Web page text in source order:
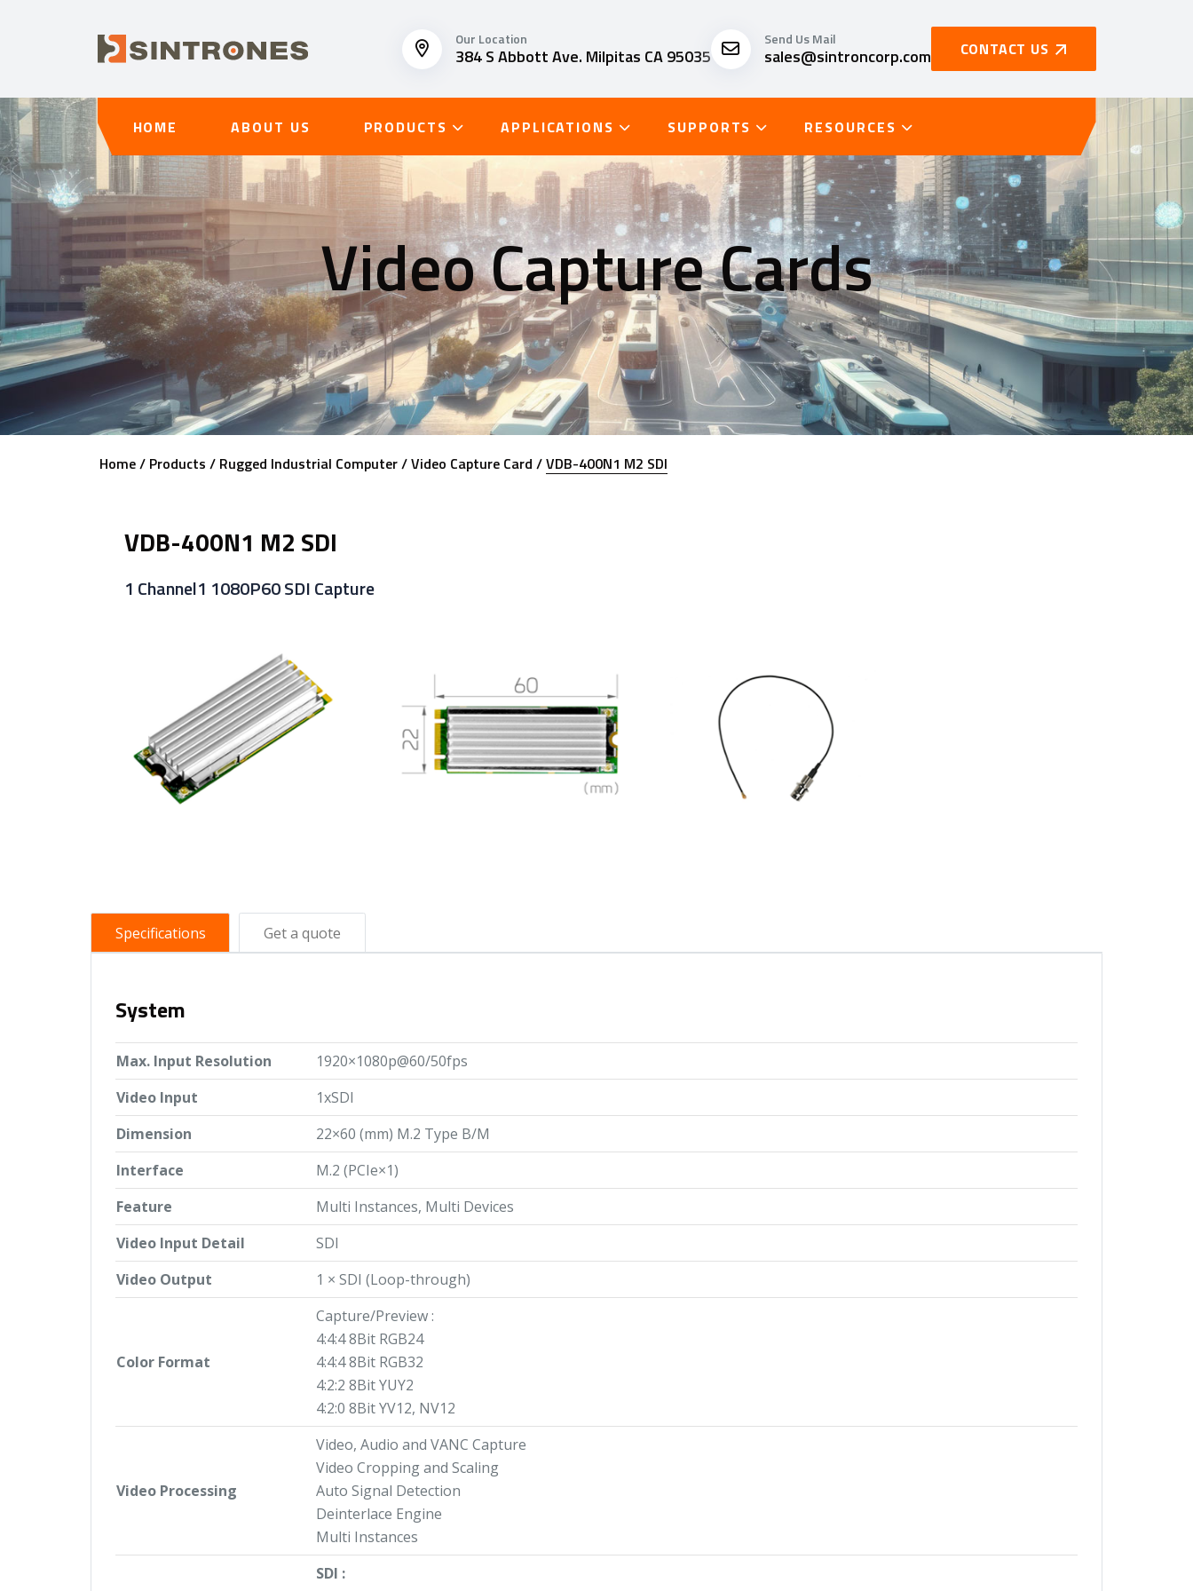
Our Location
384 S Abbott Ave. Milpitas CA 95035
Send Us Mail
sales@sintroncorp.com CONTACT US
HOME ABOUT US PRODUCTS APPLICATIONS SUPPORTS RESOURCES
Video Capture Cards
Home / Products / Rugged Industrial Computer /Video Capture Card /VDB-400N1 M2 SDI
VDB-400N1 M2 SDI
1 Channel1 1080P60 SDI Capture
Specifications Get a quote
System
Max. Input Resolution
1920×1080p@60/50fps
Video Input
1xSDI
Dimension
22×60 (mm) M.2 Type B/M
Interface
M.2 (PCIe×1)
Feature
Multi Instances, Multi Devices
Video Input Detail
SDI
Video Output
1 × SDI (Loop-through)
Color Format
Capture/Preview :
4:4:4 8Bit RGB24
4:4:4 8Bit RGB32
4:2:2 8Bit YUY2
4:2:0 8Bit YV12, NV12
Video Processing
Video, Audio and VANC Capture
Video Cropping and Scaling
Auto Signal Detection
Deinterlace Engine
Multi Instances
SDI :